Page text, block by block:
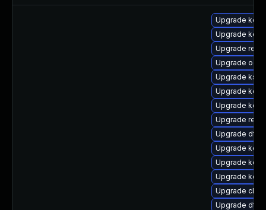
Upgrade
Upgrade
Upgrade
Upgrade
Upgrade
Upgrade
Upgrade
Upgrade
Upgrade dtb-
Upgrade
Upgrade
Upgrade
Upgrade
Upgrade dtb-